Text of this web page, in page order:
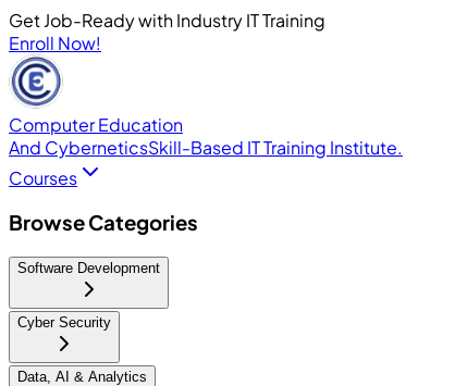
Get Job-Ready with Industry IT Training
Enroll Now!
Computer Education
And CyberneticsSkill-Based IT Training Institute.
Courses
Browse Categories
Software Development
Cyber Security
Data, AI & Analytics